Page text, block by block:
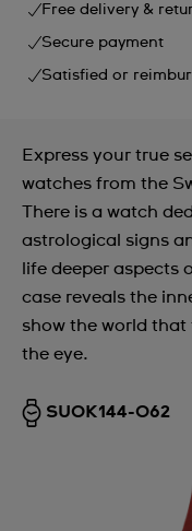
Free delivery &
Secure payment
Satisfied or
Express your true
watches from the
There is a watch
astrological signs
life deeper aspects
case reveals the
show the world
the eye.
SUOK144-062